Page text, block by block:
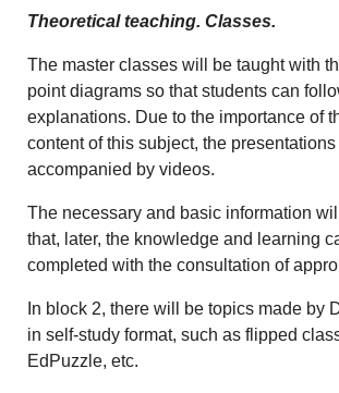
Theoretical teaching. Classes.
The master classes will be taught with
point diagrams so that students can
explanations. Due to the importance of
content of this subject, the
accompanied by videos.
The necessary and basic information
that, later, the knowledge and learning
completed with the consultation of
In block 2, there will be topics made by
in self-study format, such as flipped
EdPuzzle, etc.